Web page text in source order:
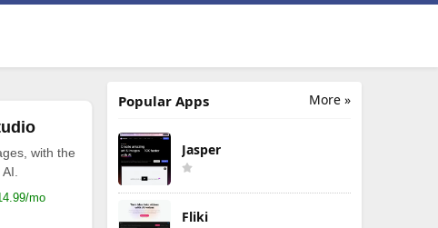
with the
mo
More »
Popular Apps
Jasper
Fliki